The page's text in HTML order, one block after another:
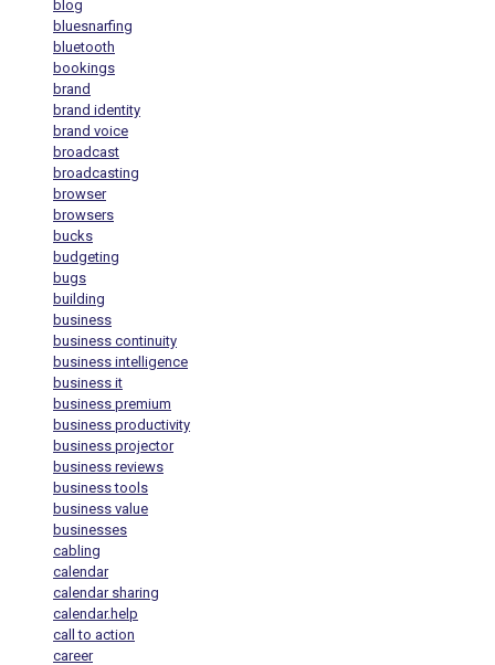
blog
bluesnarfing
bluetooth
bookings
brand
brand identity
brand voice
broadcast
broadcasting
browser
browsers
bucks
budgeting
bugs
building
business
business continuity
business intelligence
business it
business premium
business productivity
business projector
business reviews
business tools
business value
businesses
cabling
calendar
calendar sharing
calendar.help
call to action
career